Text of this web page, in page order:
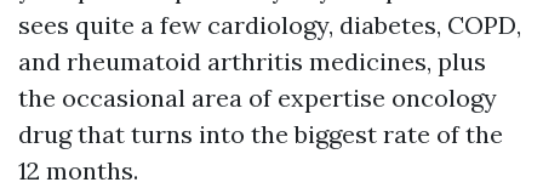
sees quite a few cardiology, diabetes, COPD,
and rheumatoid arthritis medicines, plus
the occasional area of expertise oncology
drug that turns into the biggest rate of the
12 months.